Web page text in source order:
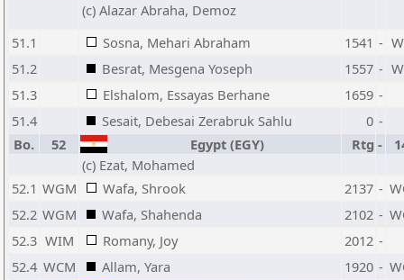
(c) Alazar Abraha, Demoz
51.1
Sosna, Mehari Abraham 1541 -
51.2
Besrat, Mesgena Yoseph 1557 -
51.3
Elshalom, Essayas Berhane 1659 -
51.4
Sesait, Debesai Zerabruk Sahlu 0 -
Bo.
52 Egypt (EGY) Rtg -
(c) Ezat, Mohamed
52.1 WGM Wafa, Shrook 2137 -
52.2 WGM Wafa, Shahenda 2102 -
52.3 WIM Romany, Joy 2012 -
52.4 WCM Allam, Yara 1920 -